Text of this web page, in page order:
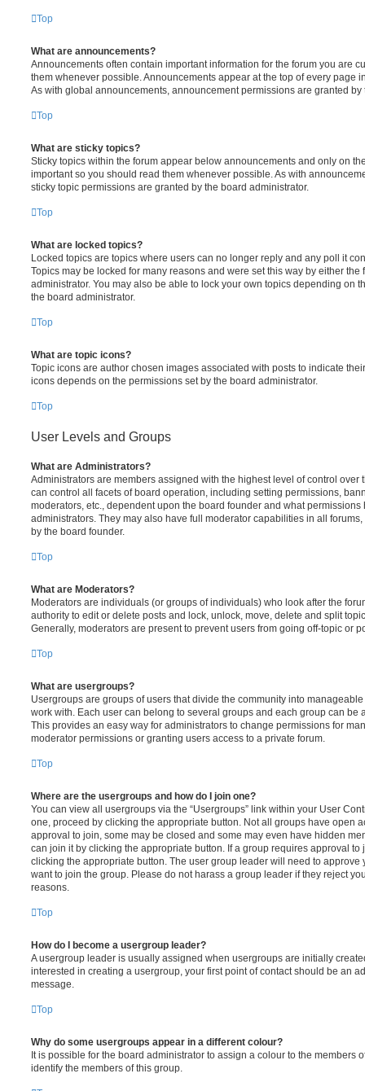
Top
What are announcements?
Announcements often contain important information for the forum you are
them whenever possible. Announcements appear at the top of every page
As with global announcements, announcement permissions are granted by
Top
What are sticky topics?
Sticky topics within the forum appear below announcements and only on
important so you should read them whenever possible. As with
sticky topic permissions are granted by the board administrator.
Top
What are locked topics?
Locked topics are topics where users can no longer reply and any poll it
Topics may be locked for many reasons and were set this way by either the
administrator. You may also be able to lock your own topics depending on
the board administrator.
Top
What are topic icons?
Topic icons are author chosen images associated with posts to indicate
icons depends on the permissions set by the board administrator.
Top
User Levels and Groups
What are Administrators?
Administrators are members assigned with the highest level of control over
can control all facets of board operation, including setting permissions,
moderators, etc., dependent upon the board founder and what
administrators. They may also have full moderator capabilities in all
by the board founder.
Top
What are Moderators?
Moderators are individuals (or groups of individuals) who look after the
authority to edit or delete posts and lock, unlock, move, delete and split
Generally, moderators are present to prevent users from going off-topic or
Top
What are usergroups?
Usergroups are groups of users that divide the community into
work with. Each user can belong to several groups and each group can be
This provides an easy way for administrators to change permissions for
moderator permissions or granting users access to a private forum.
Top
Where are the usergroups and how do I join one?
You can view all usergroups via the “Usergroups” link within your User
one, proceed by clicking the appropriate button. Not all groups have open
approval to join, some may be closed and some may even have hidden
can join it by clicking the appropriate button. If a group requires approval to
clicking the appropriate button. The user group leader will need to approve
want to join the group. Please do not harass a group leader if they reject
reasons.
Top
How do I become a usergroup leader?
A usergroup leader is usually assigned when usergroups are initially
interested in creating a usergroup, your first point of contact should be an
message.
Top
Why do some usergroups appear in a different colour?
It is possible for the board administrator to assign a colour to the members
identify the members of this group.